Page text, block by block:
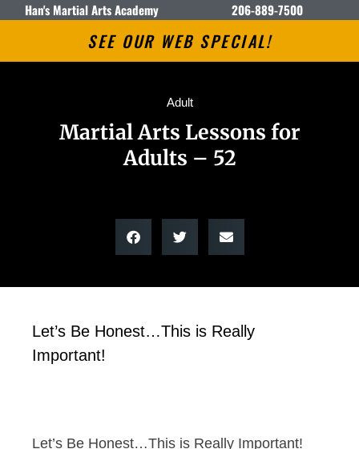
Han's Martial Arts Academy 206-889-7500
SEE OUR WEB SPECIAL!
Adult
Martial Arts Lessons for
Adults – 52
Let’s Be Honest…This is Really
Important!
Let’s Be Honest…This is Really Important!